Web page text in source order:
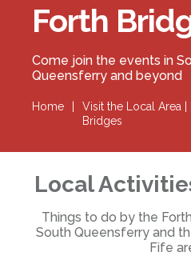
Forth
Come join the events in
Queensferry and beyond
Home
Visit the Local Area |
Bridges
Local
Things to do by the
South Queensferry and
Fife